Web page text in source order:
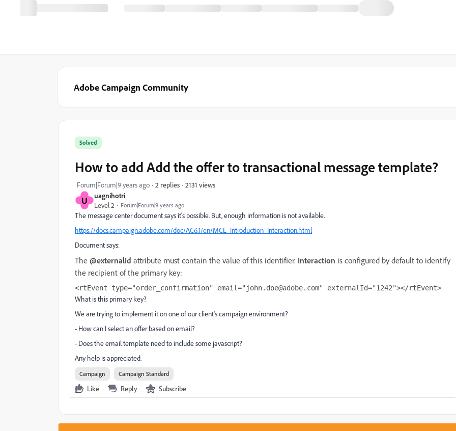
Adobe Campaign Community
U
uagnihotri
Level 2
Forum|Forum|9 years ago
Solved
How to add Add the offer to transactional message template?
Forum|Forum|9 years ago 2 replies 2131 views
The message center document says it's possible. But, enough information is not available.
https://docs.campaign.adobe.com/doc/AC6.1/en/MCE_Introduction_Interaction.html
Document says:
The @externalId attribute must contain the value of this identifier. Interaction is configured by default to identify
the recipient of the primary key:
<rtEvent type="order_confirmation" email="john.doe@adobe.com" externalId="1242"></rtEvent>
What is this primary key?
We are trying to implement it on one of our client's campaign environment?
- How can I select an offer based on email?
- Does the email template need to include some javascript?
Any help is appreciated.
Campaign Campaign Standard
Like Reply Subscribe